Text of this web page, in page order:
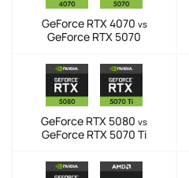
GeForce RTX 4070 vs
GeForce RTX 5070
GeForce RTX 5080 vs
GeForce RTX 5070 Ti